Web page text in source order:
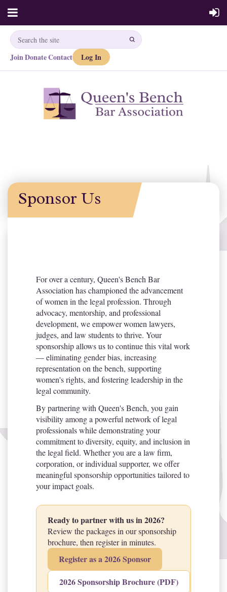
Join·Donate·Contact Log In
Sponsor Us
For over a century, Queen's Bench Bar
Association has championed the advancement
of women in the legal profession. Through
advocacy, mentorship, and professional
development, we empower women lawyers,
judges, and law students to thrive. Your
sponsorship allows us to continue this vital work
— eliminating gender bias, increasing
representation on the bench, supporting
women's rights, and fostering leadership in the
legal community.
By partnering with Queen's Bench, you gain
visibility among a powerful network of legal
professionals while demonstrating your
commitment to diversity, equity, and inclusion in
the legal field. Whether you are a law firm,
corporation, or individual supporter, we offer
meaningful sponsorship opportunities tailored to
your impact goals.
Ready to partner with us in 2026?
Review the packages in our sponsorship
brochure, then register in minutes.
Register as a 2026 Sponsor
2026 Sponsorship Brochure (PDF)